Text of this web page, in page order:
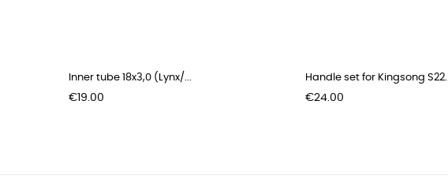
Inner tube 18x3,0 (Lynx/...
Price
€19.00
Handle set for Kingsong S22...
Price
€24.00